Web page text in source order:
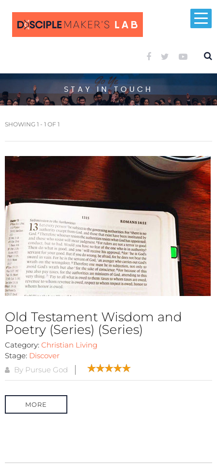
STAY IN TOUCH
SHOWING 1 - 1 OF 1
Old Testament Wisdom and
Poetry (Series) (Series)
Category: Christian Living
Stage: Discover
By Pursue God
MORE